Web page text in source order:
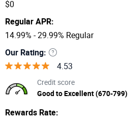
$0
Regular APR:
14.99% - 29.99% Regular
Our Rating:
4.53
Credit score
Good to Excellent (670-799)
Rewards Rate: